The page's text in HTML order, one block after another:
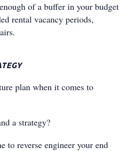
of a buffer in your budget
rental vacancy periods,
plan when it comes to
a strategy?
to reverse engineer your end